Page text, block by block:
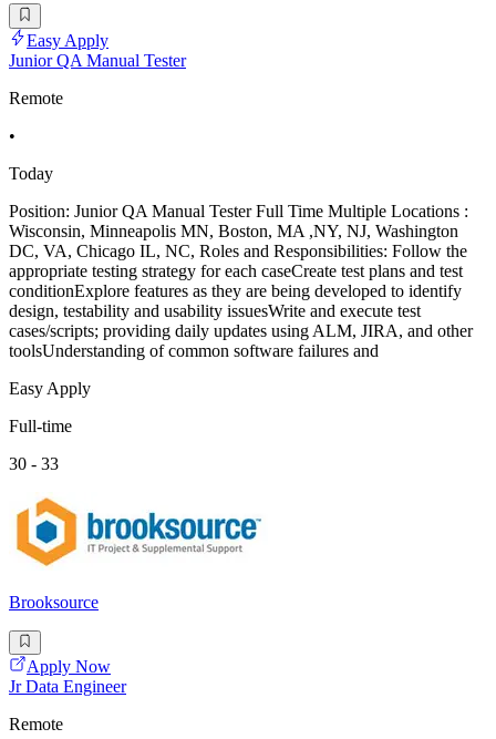
Easy Apply
Junior QA Manual Tester
Remote
•
Today
Position: Junior QA Manual Tester Full Time Multiple Locations :
Wisconsin, Minneapolis MN, Boston, MA ,NY, NJ, Washington
DC, VA, Chicago IL, NC, Roles and Responsibilities: Follow the
appropriate testing strategy for each caseCreate test plans and test
conditionExplore features as they are being developed to identify
design, testability and usability issuesWrite and execute test
cases/scripts; providing daily updates using ALM, JIRA, and other
toolsUnderstanding of common software failures and
Easy Apply
Full-time
30 - 33
Brooksource
Apply Now
Jr Data Engineer
Remote